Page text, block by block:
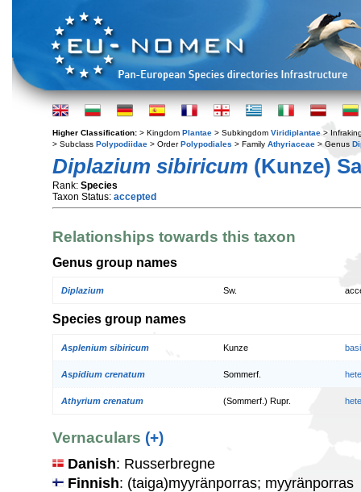
Higher Classification: > Kingdom Plantae > Subkingdom Viridiplantae >
> Subclass Polypodiidae > OrderPolypodiales > Family Athyriaceae > Genus
Diplazium sibiricum (Kunze)
Rank: Species
Taxon Status: accepted
Relationships towards this taxon
Genus group names
Diplazium Sw.
Species group names
Asplenium sibiricum Kunze
Aspidium crenatum Sommerf.
Athyrium crenatum (Sommerf.) Rupr.
Vernaculars (+)
Danish: Russerbregne
Finnish: (taiga)myyränporras; myyränporras